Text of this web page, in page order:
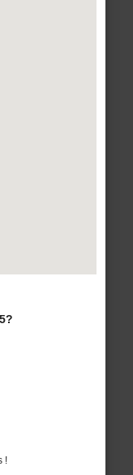
!